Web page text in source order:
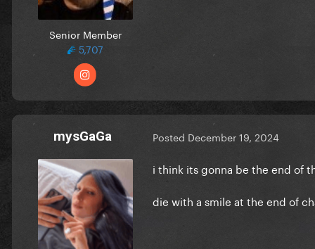
Senior Member
5,707
mysGaGa Posted December 19, 2024
i think its gonna be the end of
die with a smile at the end of